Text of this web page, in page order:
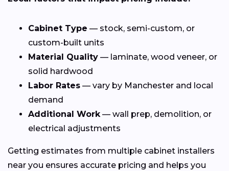
Cabinet Type — stock, semi-custom, or
custom-built units
Material Quality — laminate, wood veneer, or
solid hardwood
Labor Rates — vary by Manchester and local
demand
Additional Work— wall prep, demolition, or
electrical adjustments
Getting estimates from multiple cabinet installers
near you ensures accurate pricing and helps you